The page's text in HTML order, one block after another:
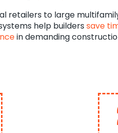
retailers to large
help builders save
in demanding